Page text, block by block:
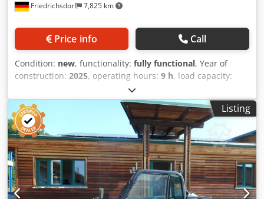
Friedrichsdorf 7,825 km
Price info Call
Condition: new, functionality: fully functional, Year of
construction: 2025, operating hours: 9 h, load capacity:
4,380 mm
type:diesel, mast type:triplex, construction height:2,180
mm, power: 45 kW (61.18 HP), fork carriage width:
1,190
mm, fork length: , empty load weight:
total length:2,779 mm, drive type:Diesel, construction
width:1,290 mm, Diesel forklift Load center: 500 ISO class:
ISO Class 3 = 2,500 - 4,999 kg Mast type: Triplex
Transmission: Torque converter Speed class: 20 Condition:
New Crodpfx Aozqwfcshqof Technical condition: New Front
Listing